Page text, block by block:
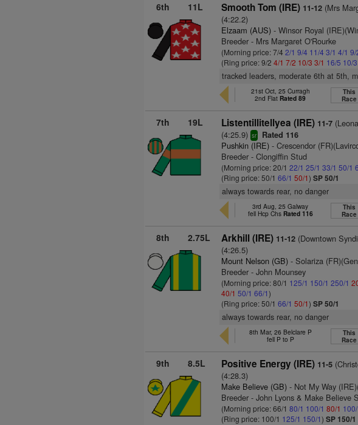
6th 11L Smooth Tom (IRE) 11-12 (Mrs
(4:22.2)
Elzaam (AUS) - Winsor Royal
Breeder - Mrs Margaret O'Rourke
(Morning price: 7/42/1 9/4 11/4 3/1 4/1 9/
(Ring price: 9/24/1 7/2 10/3 3/1 16/5 10/3
tracked leaders, moderate 6th at 5th,
21st Oct, 25 Curragh
2nd Flat Rated 89
This
Race
7th 19L Listentillitellyea (IRE) 11-7
(4:25.9)sr Rated 116
Pushkin (IRE) - Crescendor
Breeder - Clongiffin Stud
(Morning price: 20/122/1 25/1 33/1 50/1
(Ring price: 50/166/1 50/1)SP 50/1
always towards rear, no danger
3rd Aug, 25 Galway
fell Hcp Chs Rated 116
This
Race
8th 2.75L Arkhill (IRE) 11-12 (Downtown
(4:26.5)
Mount Nelson (GB) - Solariza
Breeder - John Mounsey
(Morning price: 80/1 125/1 150/1 250/1
40/1 50/1 66/1)
(Ring price: 50/166/1 50/1)SP 50/1
always towards rear, no danger
8th Mar, 26 Belclare P
fell P to P
This
Race
9th 8.5L Positive Energy (IRE) 11-5
(4:28.3)
Make Believe (GB) - Not My Way
Breeder - John Lyons & Make Believe
(Morning price: 66/180/1 100/1 80/1 100/
(Ring price: 100/1 125/1 150/1)SP 150/1